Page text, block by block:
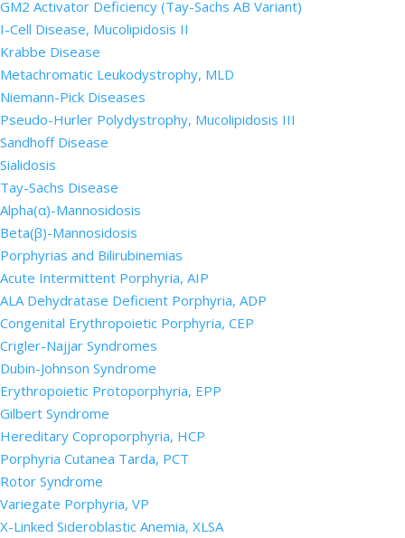
GM2 Activator Deficiency (Tay-Sachs AB Variant)
I-Cell Disease, Mucolipidosis II
Krabbe Disease
Metachromatic Leukodystrophy, MLD
Niemann-Pick Diseases
Pseudo-Hurler Polydystrophy, Mucolipidosis III
Sandhoff Disease
Sialidosis
Tay-Sachs Disease
Alpha(α)-Mannosidosis
Beta(β)-Mannosidosis
Porphyrias and Bilirubinemias
Acute Intermittent Porphyria, AIP
ALA Dehydratase Deficient Porphyria, ADP
Congenital Erythropoietic Porphyria, CEP
Crigler-Najjar Syndromes
Dubin-Johnson Syndrome
Erythropoietic Protoporphyria, EPP
Gilbert Syndrome
Hereditary Coproporphyria, HCP
Porphyria Cutanea Tarda, PCT
Rotor Syndrome
Variegate Porphyria, VP
X-Linked Sideroblastic Anemia, XLSA